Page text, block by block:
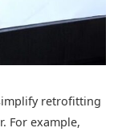
retrofitting
For example,